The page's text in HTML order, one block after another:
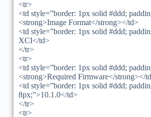
<tr>
<td style=”border: 1px solid #ddd;
<strong>Image Format</strong></td>
<td style=”border: 1px solid #ddd;
XCI</td>
</tr>
<tr>
<td style=”border: 1px solid #ddd;
<strong>Required Firmware</strong></
<td style=”border: 1px solid #ddd;
8px;”>10.1.0</td>
</tr>
<tr>